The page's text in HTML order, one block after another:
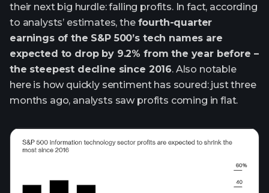
their next big hurdle: falling profits. In fact, according
to analysts’ estimates, the fourth-quarter
earnings of the S&P 500’s tech names are
expected to drop by 9.2% from the year before –
the steepest decline since 2016. Also notable
here is how quickly sentiment has soured: just three
months ago, analysts saw profits coming in flat.